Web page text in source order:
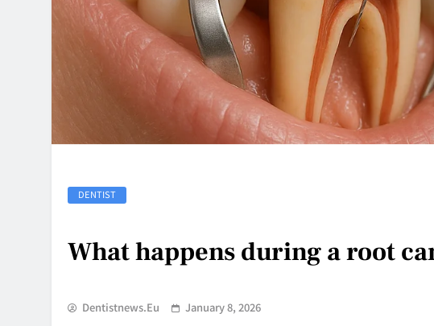
DENTIST
What happens during a root
Dentistnews.eu January 8, 2026